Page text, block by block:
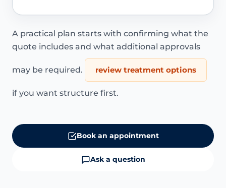
A practical plan starts with confirming what the
quote includes and what additional approvals
may be required. review treatment options
if you want structure first.
Book an appointment
Ask a question